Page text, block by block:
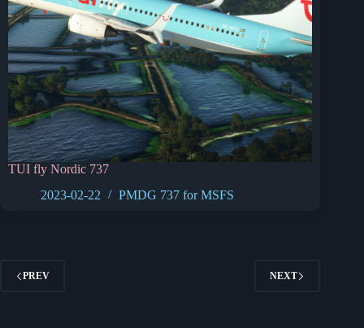
TUI fly Nordic 737
2023-02-22
PMDG 737 for MSFS
PREV NEXT